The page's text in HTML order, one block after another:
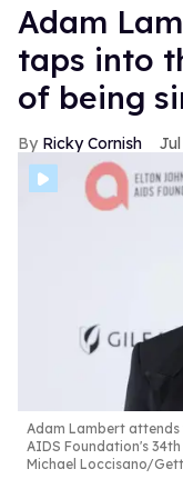
Adam
taps into
of being
Ricky Cornish
Adam Lambert attends
AIDS Foundation's
Michael Loccisano/